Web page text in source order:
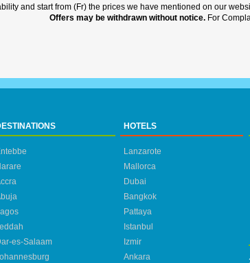
and start from (Fr) the prices we have mentioned on our
Offers may be withdrawn without notice. For
es-Salaam
HOTELS
Lanzarote
Mallorca
Dubai
Bangkok
Pattaya
Istanbul
Izmir
Ankara